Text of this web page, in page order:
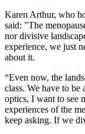
Karen Arthur, who
said: "The
nor divisive
experience, we just
about it.
“Even now, the
class. We have to be
optics, I want to see
experiences of the
keep asking. If we